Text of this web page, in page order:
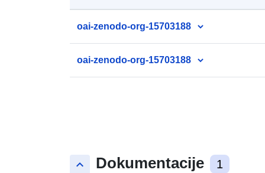
oai-zenodo-org-15703188
oai-zenodo-org-15703188
keyboard_arrow_up Dokumentacije 1